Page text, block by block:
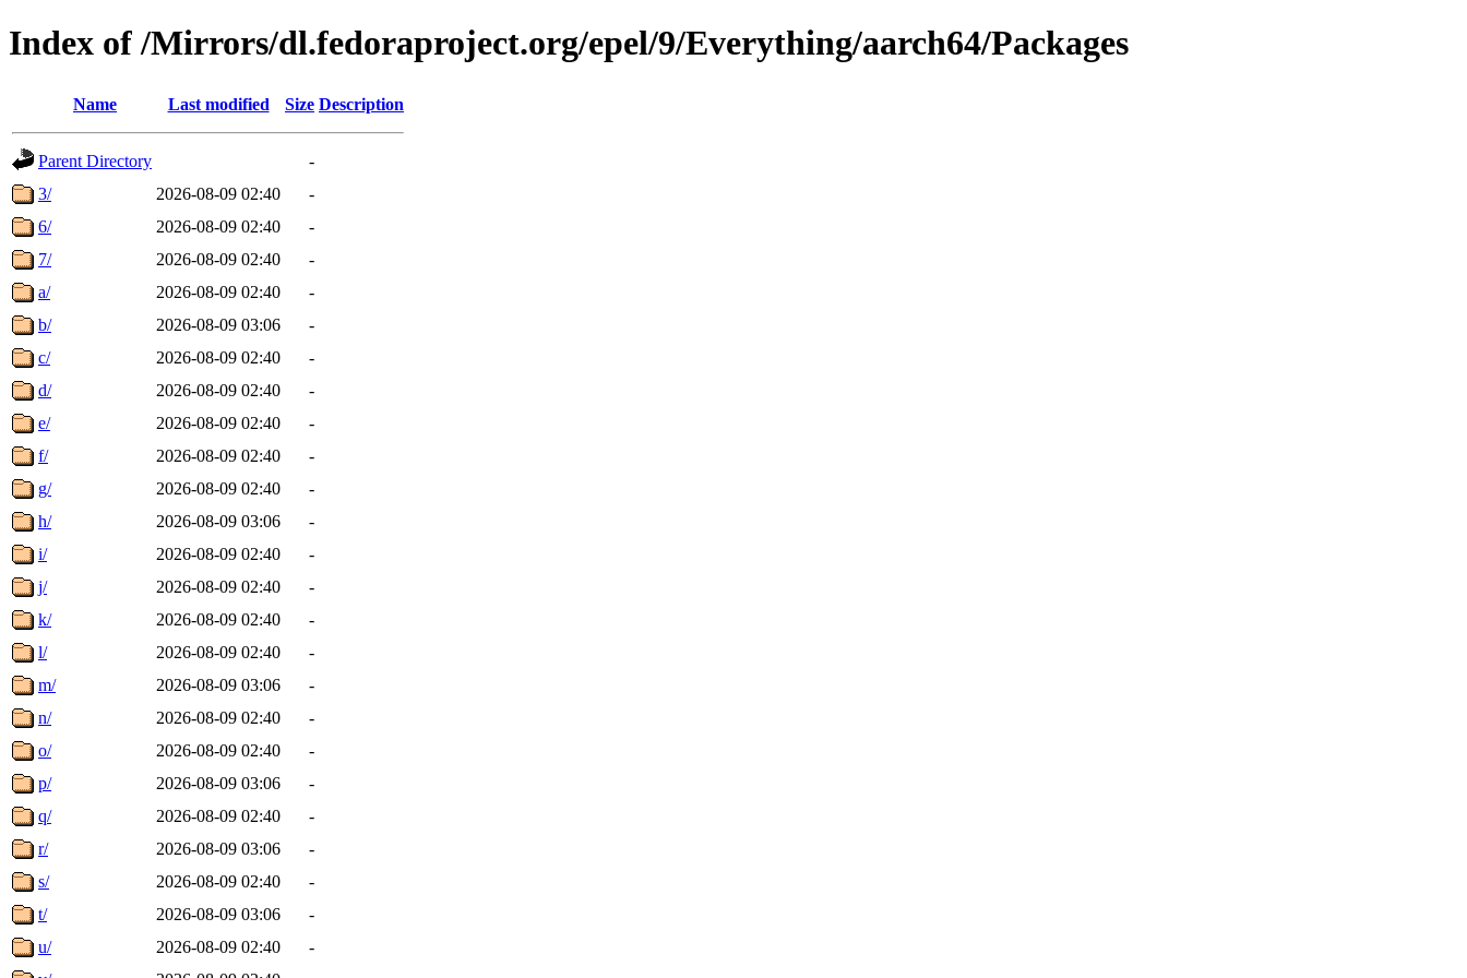
Index of /Mirrors/dl.fedoraproject.org/epel/9/Everything/aarch64/Packages
Name Last modified Size Description
Parent Directory
-
3/
2026-08-09 02:40
-
6/
2026-08-09 02:40
-
7/
2026-08-09 02:40
-
a/
2026-08-09 02:40
-
b/
2026-08-09 03:06
-
c/
2026-08-09 02:40
-
d/
2026-08-09 02:40
-
e/
2026-08-09 02:40
-
f/
2026-08-09 02:40
-
g/
2026-08-09 02:40
-
h/
2026-08-09 03:06
-
i/
2026-08-09 02:40
-
j/
2026-08-09 02:40
-
k/
2026-08-09 02:40
-
l/
2026-08-09 02:40
-
m/
2026-08-09 03:06
-
n/
2026-08-09 02:40
-
o/
2026-08-09 02:40
-
p/
2026-08-09 03:06
-
q/
2026-08-09 02:40
-
r/
2026-08-09 03:06
-
s/
2026-08-09 02:40
-
t/
2026-08-09 03:06
-
u/
2026-08-09 02:40
-